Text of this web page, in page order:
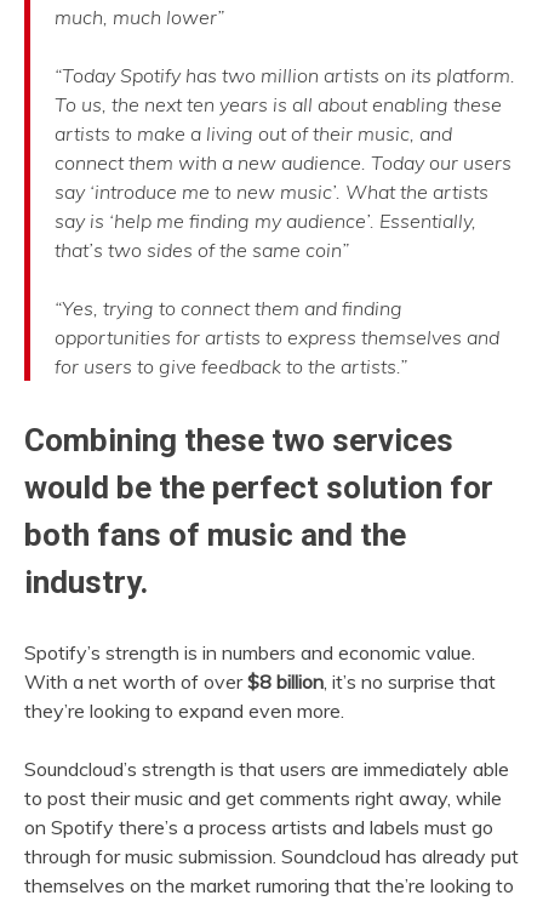
much, much lower”
“Today Spotify has two million artists on its platform.
To us, the next ten years is all about enabling these
artists to make a living out of their music, and
connect them with a new audience. Today our users
say ‘introduce me to new music’. What the artists
say is ‘help me finding my audience’. Essentially,
that’s two sides of the same coin”
“Yes, trying to connect them and finding
opportunities for artists to express themselves and
for users to give feedback to the artists.”
Combining these two services
would be the perfect solution for
both fans of music and the
industry.
Spotify’s strength is in numbers and economic value.
With a net worth of over$8 billion, it’s no surprise that
they’re looking to expand even more.
Soundcloud’s strength is that users are immediately able
to post their music and get comments right away, while
on Spotify there’s a process artists and labels must go
through for music submission. Soundcloud has already put
themselves on the market rumoring that the’re looking to